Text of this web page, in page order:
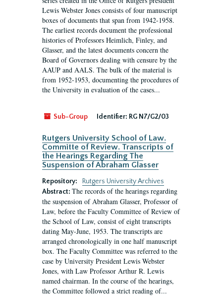
Lewis Webster Jones consists of four manuscript
boxes of documents that span from 1942-1958.
The earliest records document the professional
histories of Professors Heimlich, Finley, and
Glasser, and the latest documents concern the
Board of Governors dealing with censure by the
AAUP and AALS. The bulk of the material is
from 1952-1953, documenting the procedures of
the University in evaluation of the cases...
Sub-Group Identifier: RG N7/G2/03
Rutgers University School of Law.
Committe of Review. Transcripts of
the Hearings Regarding The
Suspension of Abraham Glasser
Repository:
Rutgers University Archives
Abstract: The records of the hearings regarding
the suspension of Abraham Glasser, Professor of
Law, before the Faculty Committee of Review of
the School of Law, consist of eight transcripts
dating May-June, 1953. The transcripts are
arranged chronologically in one half manuscript
box. The Faculty Committee was referred to the
case by University President Lewis Webster
Jones, with Law Professor Arthur R. Lewis
named chairman. In the course of the hearings,
the Committee followed a strict reading of...